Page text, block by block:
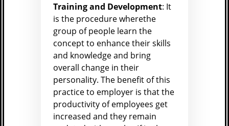
Training and Development: It
is the procedure wherethe
group of people learn the
concept to enhance their skills
and knowledge and bring
overall change in their
personality. The benefit of this
practice to employer is that the
productivity of employees get
increased and they remain